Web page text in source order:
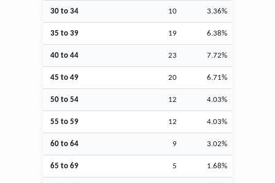
30 to 34 10 3.36%
35 to 39 19 6.38%
40 to 44 23 7.72%
45 to 49 20 6.71%
50 to 54 12 4.03%
55 to 59 12 4.03%
60 to 64 9 3.02%
65 to 69 5 1.68%